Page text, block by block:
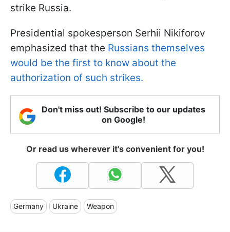
strike Russia.
Presidential spokesperson Serhii Nikiforov
emphasized that the Russians themselves
would be the first to know about the
authorization of such strikes.
Don't miss out! Subscribe to our updates
on Google!
Or read us wherever it's convenient for you!
Germany Ukraine Weapon